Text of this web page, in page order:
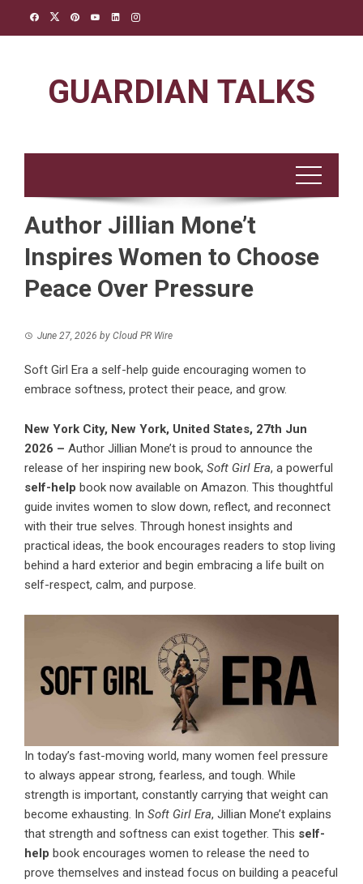
GUARDIAN TALKS
Author Jillian Mone’t
Inspires Women to Choose
Peace Over Pressure
June 27, 2026 by Cloud PR Wire
Soft Girl Era a self-help guide encouraging women to
embrace softness, protect their peace, and grow.
New York City, New York, United States, 27th Jun
2026 – Author Jillian Mone’t is proud to announce the
release of her inspiring new book, Soft Girl Era, a powerful
self-help book now available on Amazon. This thoughtful
guide invites women to slow down, reflect, and reconnect
with their true selves. Through honest insights and
practical ideas, the book encourages readers to stop living
behind a hard exterior and begin embracing a life built on
self-respect, calm, and purpose.
In today’s fast-moving world, many women feel pressure
to always appear strong, fearless, and tough. While
strength is important, constantly carrying that weight can
become exhausting. In Soft Girl Era, Jillian Mone’t explains
that strength and softness can exist together. This self-
help book encourages women to release the need to
prove themselves and instead focus on building a peaceful